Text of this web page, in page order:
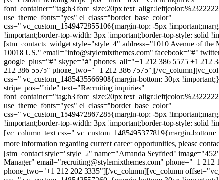
use_theme_fonts="yes" el_class="border_base_color"
css=".vc_custom_1549472855106{margin-top: -5px
!important;border-top-width: 3px !important;border-top-style: solid
[stm_contacts_widget style="style_4" address="1010 Avenue of
10018 US." email="info@stylemixthemes.com" facebook="#"
google_plus="#" skype="#" phones_all="+1 212 386 5575 +1 212
212 386 5575" phone_two="+1 212 386 7575"][/
css=".vc_custom_1485435566908{margin-bottom: 30px
stripe_pos="hide" text="Recruiting inquiries"
use_theme_fonts="yes" el_class="border_base_color"
css=".vc_custom_1549472867285{margin-top: -5px
!important;border-top-width: 3px !important;border-top-style: solid
[vc_column_text css=".vc_custom_1485495377819{margin-
more information regarding current career opportunities, please
[stm_contact style="style_2" name="Amanda Seyfried"
Manager" email="recruiting@stylemixthemes.com" phone="+1 212
phone_two="+1 212 202 3335"][/vc_column][vc_column